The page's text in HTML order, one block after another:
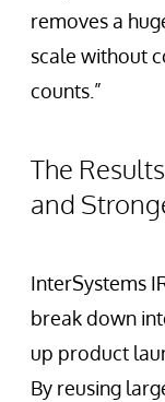
removes a
scale without
counts.”
The
and
InterSystems
break down
up product
By reusing